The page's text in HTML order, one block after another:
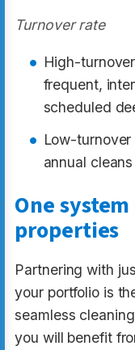
Turnover rate
High-
frequent,
scheduled
Low-turnover
annual
One
properties
Partnering with
your portfolio is
seamless
you will benefit